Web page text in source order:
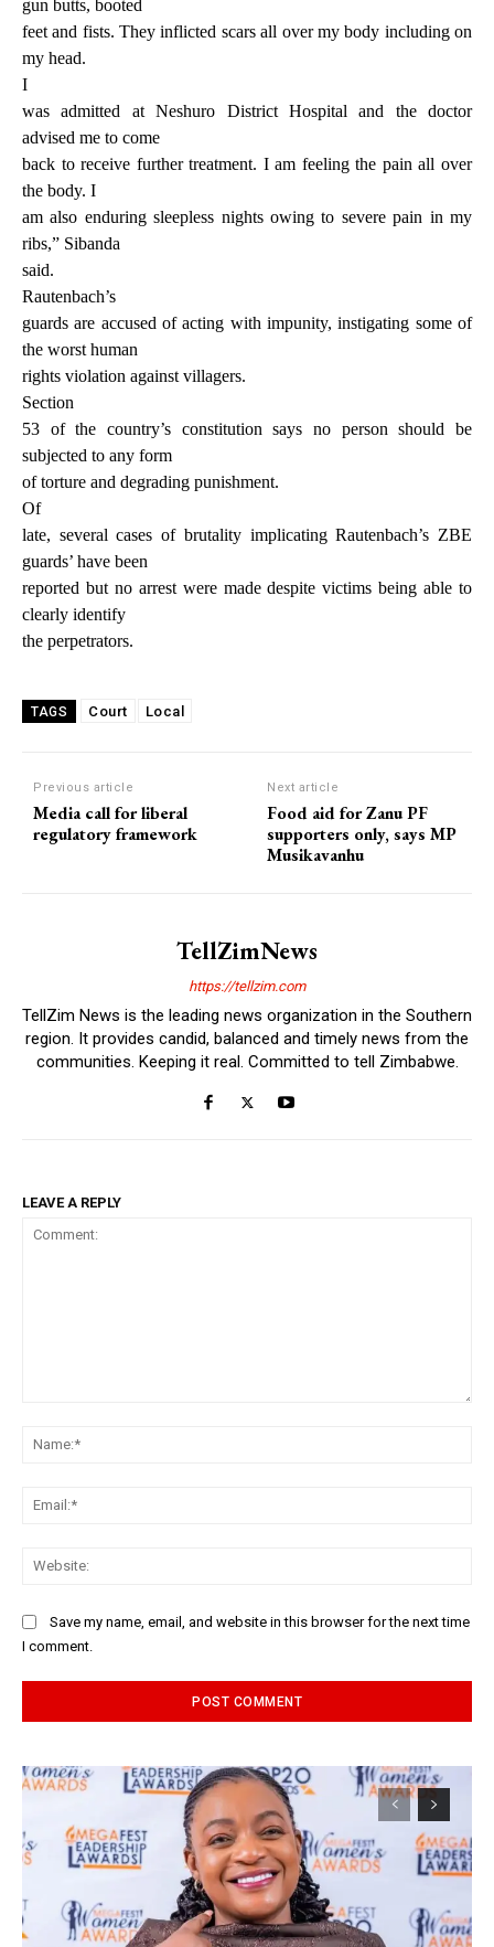
gun butts, booted
feet and fists. They inflicted scars all over my body including on
my head.
I
was admitted at Neshuro District Hospital and the doctor
advised me to come
back to receive further treatment. I am feeling the pain all over
the body. I
am also enduring sleepless nights owing to severe pain in my
ribs,” Sibanda
said.
Rautenbach’s
guards are accused of acting with impunity, instigating some of
the worst human
rights violation against villagers.
Section
53 of the country’s constitution says no person should be
subjected to any form
of torture and degrading punishment.
Of
late, several cases of brutality implicating Rautenbach’s ZBE
guards’ have been
reported but no arrest were made despite victims being able to
clearly identify
the perpetrators.
TAGS Court Local
Previous article
Media call for liberal
regulatory framework
Next article
Food aid for Zanu PF
supporters only, says MP
Musikavanhu
TellZimNews
https://tellzim.com
TellZim News is the leading news organization in the Southern
region. It provides candid, balanced and timely news from the
communities. Keeping it real. Committed to tell Zimbabwe.
LEAVE A REPLY
Save my name, email, and website in this browser for the next time
I comment.